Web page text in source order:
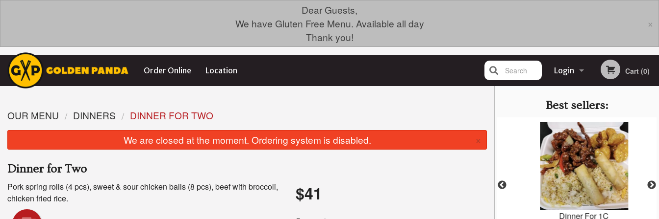
Dear Guests,
We have Gluten Free Menu. Available all day
Thank you!
×
Order Online Location Login
Registration
Cart (0)
Search
Best sellers:
Dinner For 1C
OUR MENU DINNERS
DINNER FOR TWO
We are closed at the moment. Ordering system is disabled.
×
Dinner for Two
Pork spring rolls (4 pcs), sweet & sour chicken balls (8 pcs), beef with broccoli,
chicken fried rice.
$41